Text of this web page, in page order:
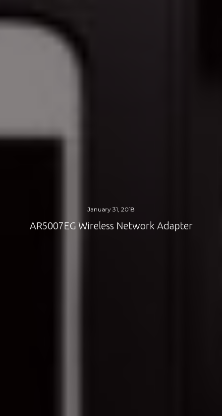
January 31, 2018
AR5007EG Wireless Network Adapter